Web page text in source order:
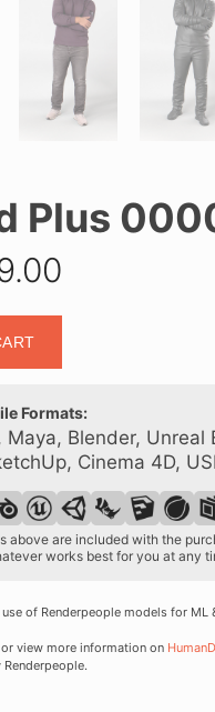
Plus
Formats:
Maya, Blender, Unreal
Cinema 4D,
above are included with the
works best for you at any
of Renderpeople models for ML
or view more information on